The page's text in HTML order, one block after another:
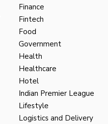
Finance
Fintech
Food
Government
Health
Healthcare
Hotel
Indian Premier League
Lifestyle
Logistics and Delivery